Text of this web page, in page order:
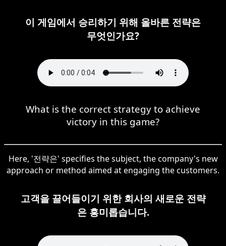
이 게임에서 승리하기 위해 올바른 전략은
무엇인가요?
What is the correct strategy to achieve
victory in this game?
Here, '전략은' specifies the subject, the company's new
approach or method aimed at engaging the customers.
고객을 끌어들이기 위한 회사의 새로운 전략
은 흥미롭습니다.